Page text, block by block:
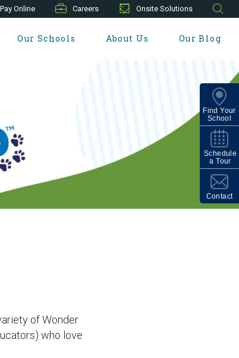
Pay Online Careers Onsite Solutions
Our Schools About Us Our Blog
Find Your
School
Schedule
a Tour
Contact
of Wonder
who love